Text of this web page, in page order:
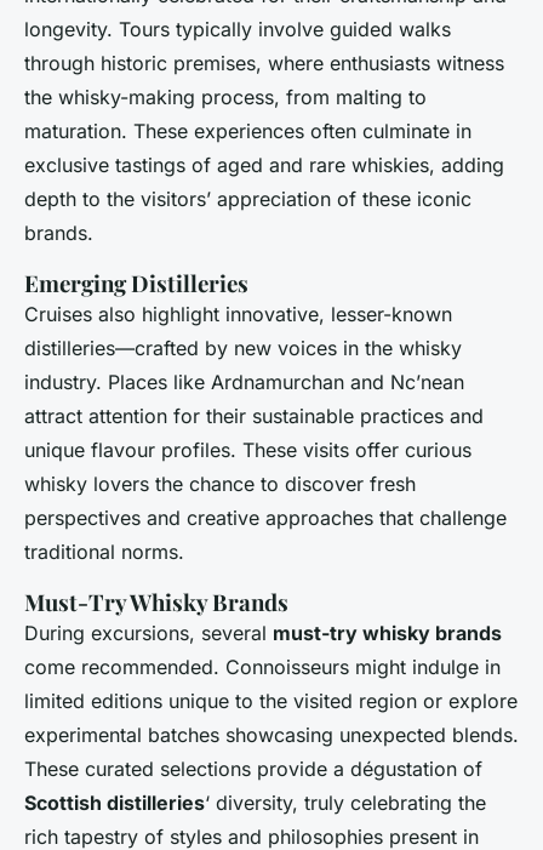
longevity. Tours typically involve guided walks
through historic premises, where enthusiasts witness
the whisky-making process, from malting to
maturation. These experiences often culminate in
exclusive tastings of aged and rare whiskies, adding
depth to the visitors’ appreciation of these iconic
brands.
Emerging Distilleries
Cruises also highlight innovative, lesser-known
distilleries—crafted by new voices in the whisky
industry. Places like Ardnamurchan and Nc’nean
attract attention for their sustainable practices and
unique flavour profiles. These visits offer curious
whisky lovers the chance to discover fresh
perspectives and creative approaches that challenge
traditional norms.
Must-Try Whisky Brands
During excursions, several must-try whisky brands
come recommended. Connoisseurs might indulge in
limited editions unique to the visited region or explore
experimental batches showcasing unexpected blends.
These curated selections provide a dégustation of
Scottish distilleries‘ diversity, truly celebrating the
rich tapestry of styles and philosophies present in